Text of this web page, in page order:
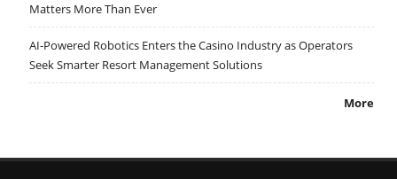
Matters More Than Ever
AI-Powered Robotics Enters the Casino Industry as Operators
Seek Smarter Resort Management Solutions
More